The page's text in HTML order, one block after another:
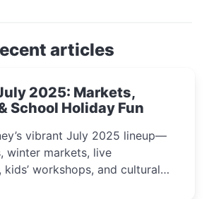
articles
2025: Markets,
School Holiday Fun
vibrant July 2025 lineup—
winter markets, live
workshops, and cultural